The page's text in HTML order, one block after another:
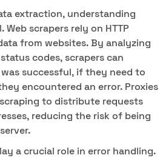
extraction, understanding
Web scrapers rely on HTTP
from websites. By analyzing
codes, scrapers can
successful, if they need to
encountered an error. Proxies
to distribute requests
reducing the risk of being
a crucial role in error handling.